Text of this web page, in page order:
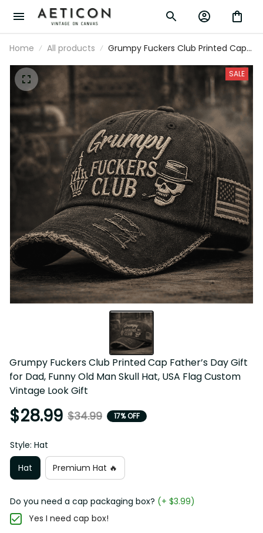
Home All products
Grumpy Fuckers Club Printed Cap
Old Man Skull Hat, USA Flag Custom
Vintage Look Gift
SALE
Grumpy Fuckers Club Printed Cap Father’s Day Gift
for Dad, Funny Old Man Skull Hat, USA Flag Custom
Vintage Look Gift
$28.99 $34.99 17% OFF
Style: Hat
Hat
Premium Hat 🔥
Do you need a cap packaging box? (+ $3.99)
Yes I need cap box!